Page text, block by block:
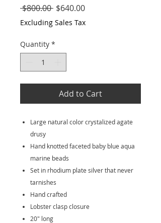
$800.00 Regular
Price
$640.00Sale
Price
Excluding Sales Tax
Quantity *
Add to Cart
Large natural color crystalized agate
drusy
Hand knotted faceted baby blue aqua
marine beads
Set in rhodium plate silver that never
tarnishes
Hand crafted
Lobster clasp closure
20" long